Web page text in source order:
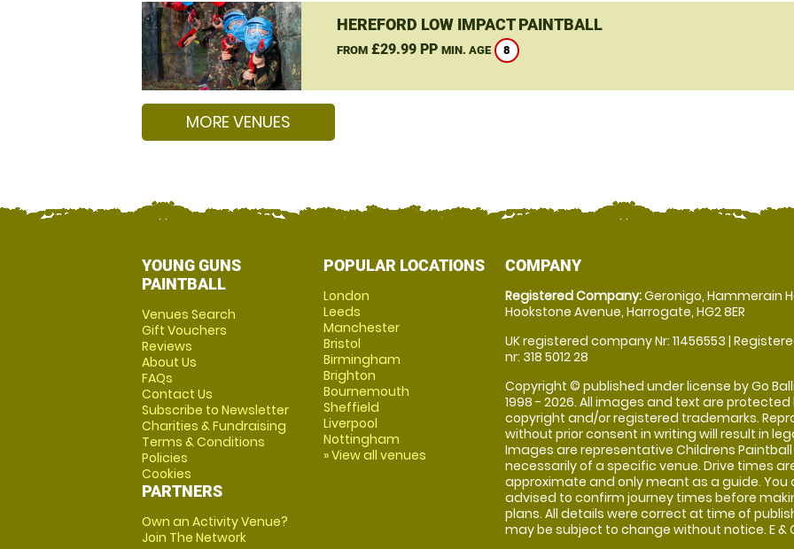
HEREFORD LOW IMPACT PAINTBALL
FROM£29.99 PP MIN. AGE 8
MORE VENUES
YOUNG GUNS
PAINTBALL
Venues Search
Gift Vouchers
Reviews
About Us
FAQs
Contact Us
Subscribe to Newsletter
Charities & Fundraising
Terms & Conditions
Policies
Cookies
PARTNERS
Own an Activity Venue?
Join The Network
POPULAR LOCATIONS
London
Leeds
Manchester
Bristol
Birmingham
Brighton
Bournemouth
Sheffield
Liverpool
Nottingham
» View all venues
COMPANY
Registered Company:Geronigo, Hammerain
Hookstone Avenue, Harrogate, HG2 8ER
UK registered company Nr: 11456553 |
nr: 318 5012 28
Copyright © published under license by Go
1998 - 2026. All images and text are protected
copyright and/or registered trademarks.
without prior consent in writing will result in
Images are representative Childrens
necessarily of a specific venue. Drive times
approximate and only meant as a guide. You
advised to confirm journey times before
plans. All details were correct at time of
may be subject to change without notice. E &